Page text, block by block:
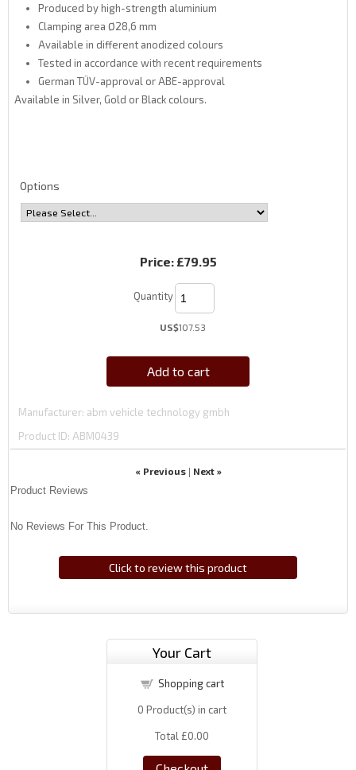
Produced by high-strength aluminium
Clamping area Ø28,6 mm
Available in different anodized colours
Tested in accordance with recent requirements
German TÜV-approval or ABE-approval
Available in Silver, Gold or Black colours.
Options
Price: £79.95
Quantity
US$107.53
Add to cart
Manufacturer abm vehicle technology gmbh
Product ID ABM0439
« Previous| Next »
Product Reviews
No Reviews For This Product.
Click to review this product
Your Cart
Shopping cart
0 Product(s) in cart
Total £0.00